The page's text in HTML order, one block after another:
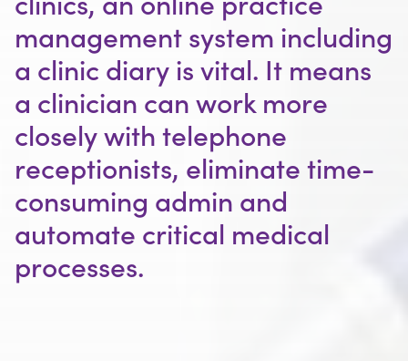
Outsourced Switchboards
Terms & Conditions
management system including
a clinic diary is vital. It means
a clinician can work more
closely with telephone
receptionists, eliminate time-
consuming admin and
automate critical medical
processes.